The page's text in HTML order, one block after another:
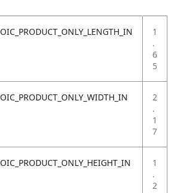
OIC_PRODUCT_ONLY_LENGTH_IN
1
.
6
5
OIC_PRODUCT_ONLY_WIDTH_IN
2
.
1
7
OIC_PRODUCT_ONLY_HEIGHT_IN
1
.
2